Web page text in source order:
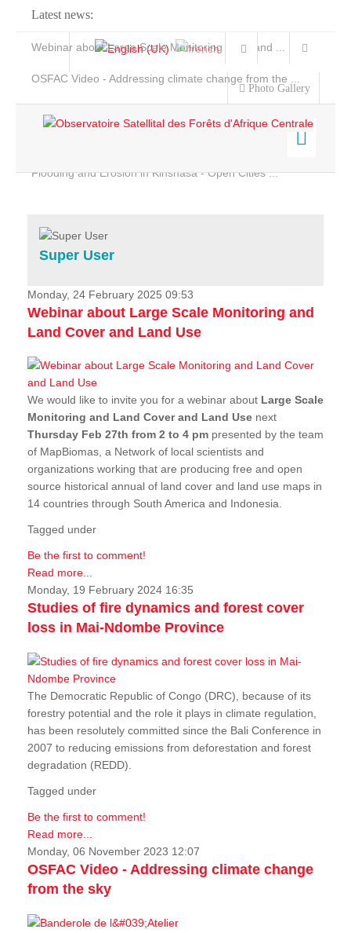
Latest news:
Webinar about Large Scale Monitoring and Land ...
OSFAC Video - Addressing climate change from the ...
Flooding and Erosion in Kinshasa - Open Cities ...
Photo Gallery
Home
Services
Projects
News & Stories
Super User
Monday, 24 February 2025 09:53
Webinar about Large Scale Monitoring and
Land Cover and Land Use
We would like to invite you for a webinar about Large Scale
Monitoring and Land Cover and Land Use next
Thursday Feb 27th from 2 to 4 pm presented by the team
of MapBiomas, a Network of local scientists and
organizations working that are producing free and open
source historical annual of land cover and land use maps in
14 countries through South America and Indonesia.
Tagged under
Be the first to comment!
Read more...
Monday, 19 February 2024 16:35
Studies of fire dynamics and forest cover
loss in Mai-Ndombe Province
The Democratic Republic of Congo (DRC), because of its
forestry potential and the role it plays in climate regulation,
has been resolutely committed since the Bali Conference in
2007 to reducing emissions from deforestation and forest
degradation (REDD).
Tagged under
Be the first to comment!
Read more...
Monday, 06 November 2023 12:07
OSFAC Video - Addressing climate change
from the sky